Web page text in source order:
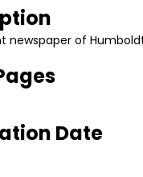
newspaper of
Date